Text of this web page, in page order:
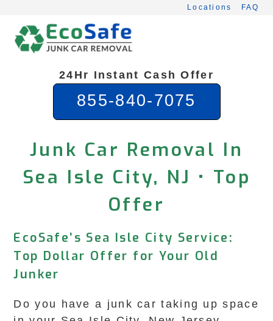
content
Locations FAQ
24Hr Instant Cash Offer
855-840-7075
Junk Car Removal In
Sea Isle City, NJ • Top
Offer
EcoSafe’s Sea Isle City Service:
Top Dollar Offer for Your Old
Junker
Do you have a junk car taking up space